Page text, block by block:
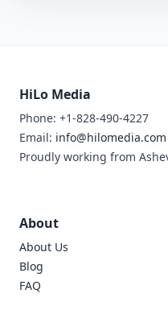
HiLo Media
Phone: +1-828-490-4227
Email: info@hilomedia.com
Proudly working from
About
About Us
Blog
FAQ